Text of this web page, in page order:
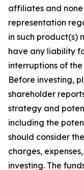
affiliates and
representation
in such product(s)
have any liability
interruptions of
Before investing,
shareholder
strategy and
including the
should consider
charges,
investing. The